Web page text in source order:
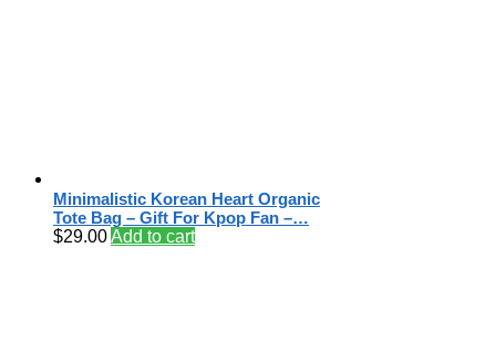
Minimalistic Korean Heart Organic
Tote Bag – Gift For Kpop Fan –…
$29.00Add to cart